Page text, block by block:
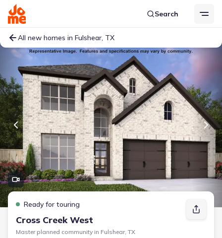
Search
All new homes in Fulshear, TX
Ready for touring
Cross Creek West
Master planned community in Fulshear, TX